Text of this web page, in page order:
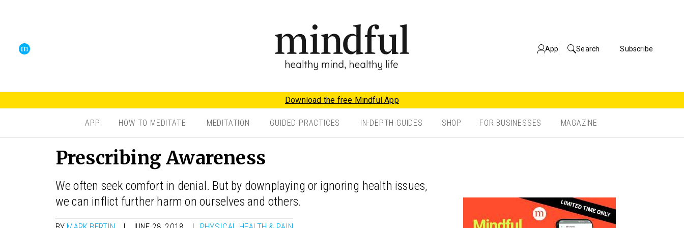
App Search Subscribe
Download the free Mindful App
APP HOW TO MEDITATE MEDITATION GUIDED PRACTICES IN-DEPTH GUIDES SHOP FOR BUSINESSES MAGAZINE
Prescribing Awareness
We often seek comfort in denial. But by downplaying or ignoring health issues,
we can inflict further harm on ourselves and others.